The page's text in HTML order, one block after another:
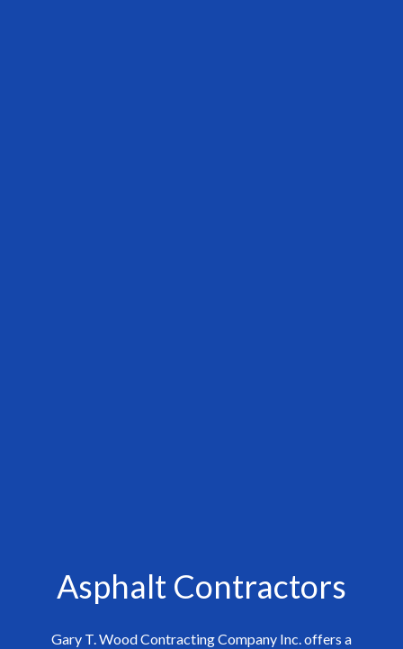
Asphalt Contractors
Gary T. Wood Contracting Company Inc. offers a